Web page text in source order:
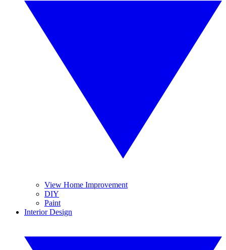
View Home Improvement
DIY
Paint
Interior Design